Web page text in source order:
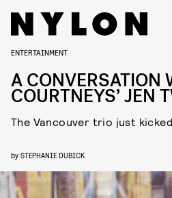
ENTERTAINMENT
A CONVERSATION
COURTNEYS’ JEN
The Vancouver trio just
by STEPHANIE DUBICK